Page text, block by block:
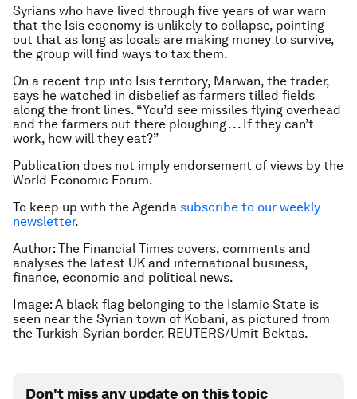
Syrians who have lived through five years of war warn
that the Isis economy is unlikely to collapse, pointing
out that as long as locals are making money to survive,
the group will find ways to tax them.
On a recent trip into Isis territory, Marwan, the trader,
says he watched in disbelief as farmers tilled fields
along the front lines. “You’d see missiles flying overhead
and the farmers out there ploughing . . . If they can’t
work, how will they eat?”
Publication does not imply endorsement of views by the
World Economic Forum.
To keep up with the Agenda subscribe to our weekly
newsletter.
Author: The Financial Times covers, comments and
analyses the latest UK and international business,
finance, economic and political news.
Image: A black flag belonging to the Islamic State is
seen near the Syrian town of Kobani, as pictured from
the Turkish-Syrian border. REUTERS/Umit Bektas.
Don't miss any update on this topic